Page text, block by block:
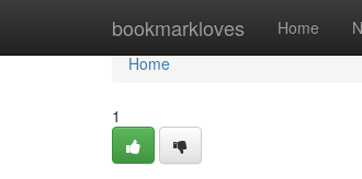
bookmarkloves Home
Home
Home
1